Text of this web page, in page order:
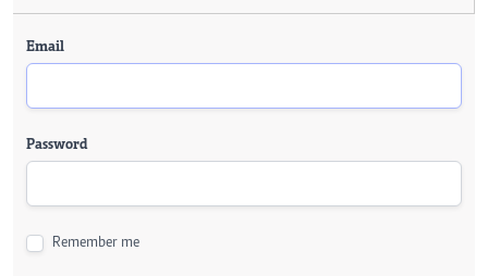
Email
Password
Remember me